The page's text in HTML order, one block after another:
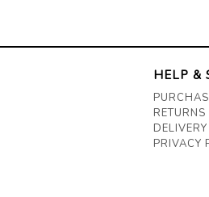
HELP &
DELIVERY
PRIVACY